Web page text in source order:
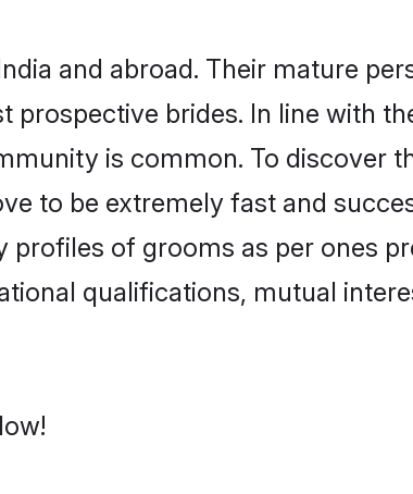
and abroad. Their mature
prospective brides. In line with
is common. To discover
to be extremely fast and
of grooms as per ones
qualifications, mutual